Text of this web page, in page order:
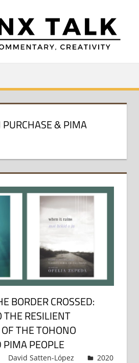
LATINX
TALK
PURCHASE & PIMA
BORDER CROSSED:
RESILIENT
THE TOHONO
PIMA PEOPLE
David Satten-López
2020